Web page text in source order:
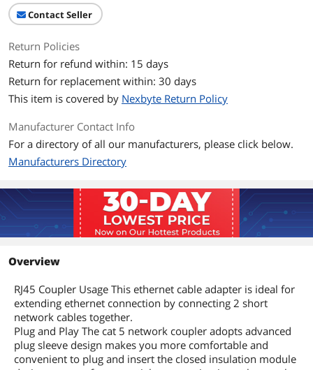
Contact Seller
Return Policies
Return for refund within: 15 days
Return for replacement within: 30 days
This item is covered by Nexbyte Return Policy
Manufacturer Contact Info
For a directory of all our manufacturers, please click below.
Manufacturers Directory
Overview
RJ45 Coupler Usage This ethernet cable adapter is ideal for
extending ethernet connection by connecting 2 short
network cables together.
Plug and Play The cat 5 network coupler adopts advanced
plug sleeve design makes you more comfortable and
convenient to plug and insert the closed insulation module